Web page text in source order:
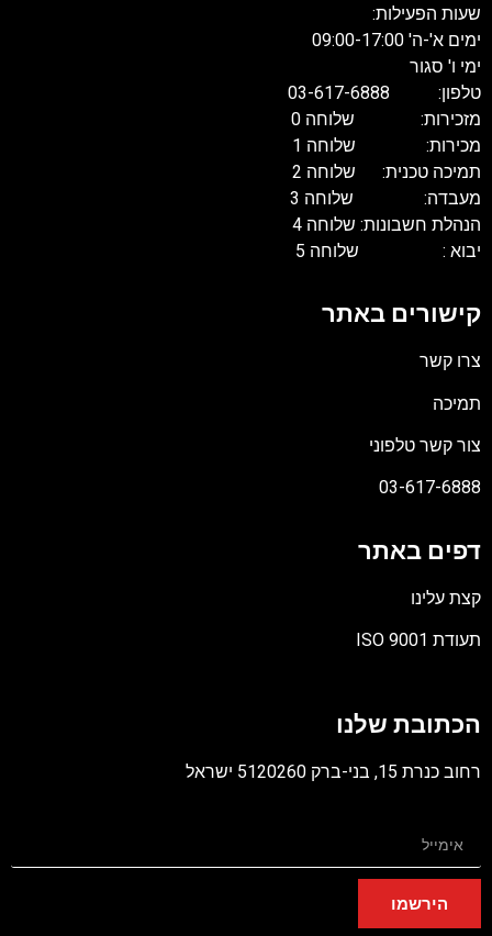
שעות הפעילות:
ימים א'-ה' 09:00-17:00
ימי ו' סגור
טלפון: 03-617-6888
מזכירות: שלוחה 0
מכירות: שלוחה 1
תמיכה טכנית: שלוחה 2
מעבדה: שלוחה 3
הנהלת חשבונות: שלוחה 4
יבוא : שלוחה 5
קישורים באתר
צרו קשר
תמיכה
צור קשר טלפוני
03-617-6888
דפים באתר
קצת עלינו
תעודת ISO 9001
PDF
הכתובת שלנו
רחוב כנרת 15, בני-ברק 5120260 ישראל
הירשמו